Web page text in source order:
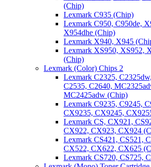
(Chip)
Lexmark C935 (Chip)
Lexmark C950, C950de,
X954dhe (Chip)
Lexmark X940, X945
Lexmark XS950, XS952,
(Chip)
Lexmark (Color) Chips 2
Lexmark C2325,
C2535, C2640,
MC2425adw (Chip)
Lexmark C9235, C9245,
CX9235, CX9245,
Lexmark CS, CX921,
CX922, CX923, CX924
Lexmark CS421, CS521,
CX522, CX622, CX625
Lexmark CS720, CS725,